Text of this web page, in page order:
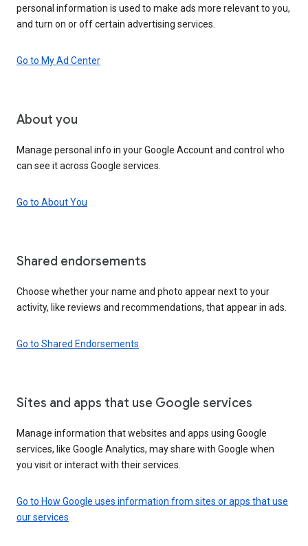
personal information is used to make ads more relevant to you,
and turn on or off certain advertising services.
Go to My Ad Center
About you
Manage personal info in your Google Account and control who
can see it across Google services.
Go to About You
Shared endorsements
Choose whether your name and photo appear next to your
activity, like reviews and recommendations, that appear in ads.
Go to Shared Endorsements
Sites and apps that use Google services
Manage information that websites and apps using Google
services, like Google Analytics, may share with Google when
you visit or interact with their services.
Go to How Google uses information from sites or apps that use
our services